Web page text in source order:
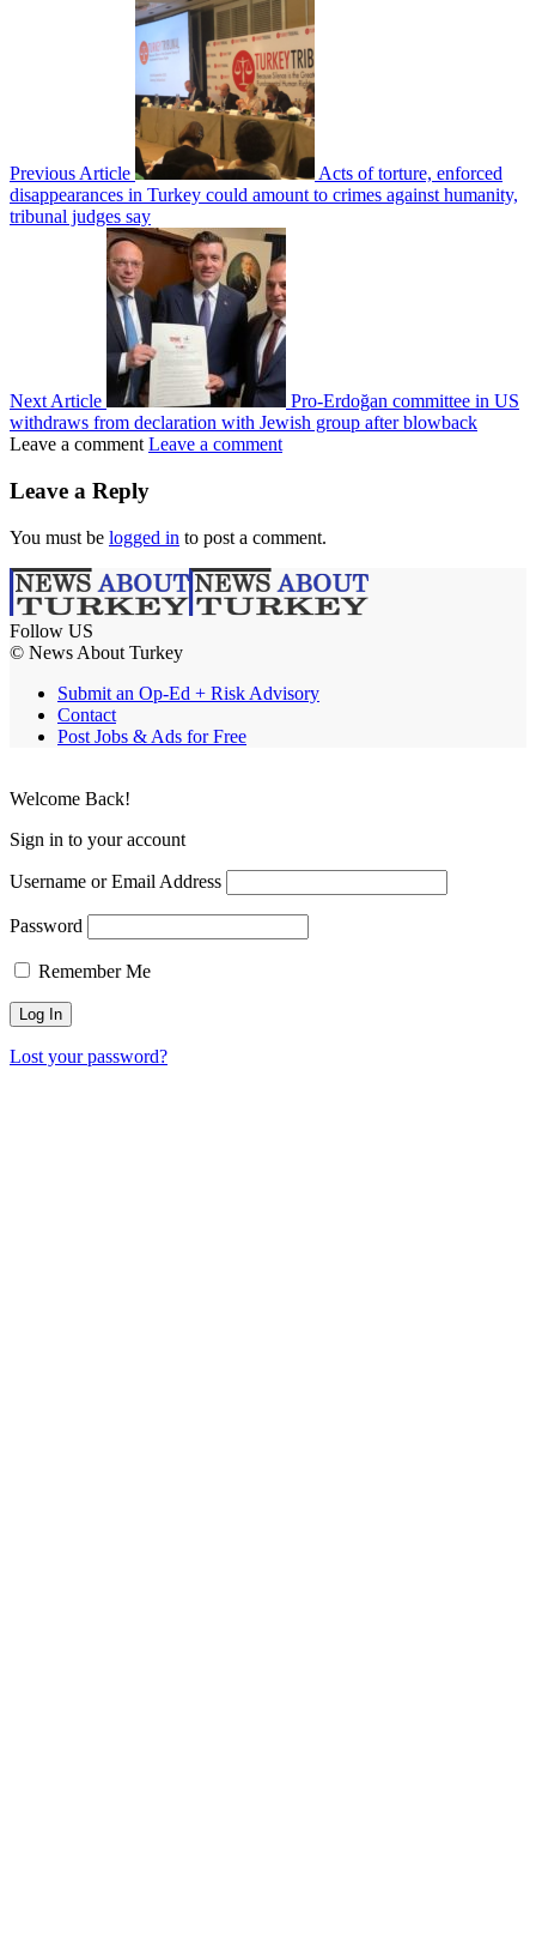
Previous Article
Acts of torture, enforced
disappearances in Turkey could amount to crimes against humanity,
tribunal judges say
Next Article
Pro-Erdoğan committee in US
withdraws from declaration with Jewish group after blowback
Leave a comment Leave a comment
Leave a Reply
You must be logged in to post a comment.
Follow US
© News About Turkey
Submit an Op-Ed + Risk Advisory
Contact
Post Jobs & Ads for Free
Welcome Back!
Sign in to your account
Username or Email Address
Password
Remember Me
Lost your password?